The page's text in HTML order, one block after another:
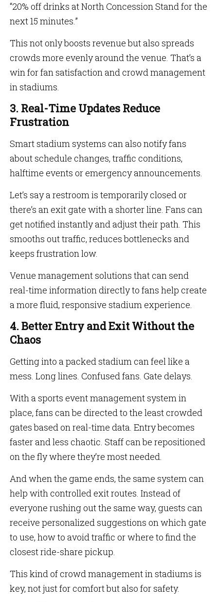
“20% off drinks at North Concession Stand for the
next 15 minutes.”
This not only boosts revenue but also spreads
crowds more evenly around the venue. That’s a
win for fan satisfaction and crowd management
in stadiums.
3. Real-Time Updates Reduce
Frustration
Smart stadium systems can also notify fans
about schedule changes, traffic conditions,
halftime events or emergency announcements.
Let’s say a restroom is temporarily closed or
there’s an exit gate with a shorter line. Fans can
get notified instantly and adjust their path. This
smooths out traffic, reduces bottlenecks and
keeps frustration low.
Venue management solutions that can send
real-time information directly to fans help create
a more fluid, responsive stadium experience.
4. Better Entry and Exit Without the
Chaos
Getting into a packed stadium can feel like a
mess. Long lines. Confused fans. Gate delays.
With a sports event management system in
place, fans can be directed to the least crowded
gates based on real-time data. Entry becomes
faster and less chaotic. Staff can be repositioned
on the fly where they’re most needed.
And when the game ends, the same system can
help with controlled exit routes. Instead of
everyone rushing out the same way, guests can
receive personalized suggestions on which gate
to use, how to avoid traffic or where to find the
closest ride-share pickup.
This kind of crowd management in stadiums is
key, not just for comfort but also for safety.